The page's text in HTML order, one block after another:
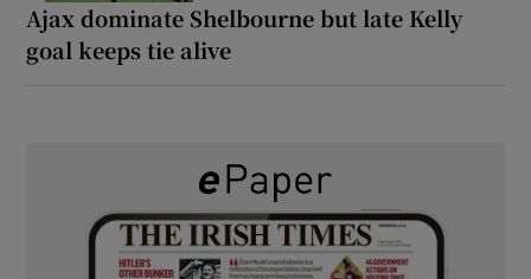
Ajax dominate Shelbourne but late Kelly
goal keeps tie alive